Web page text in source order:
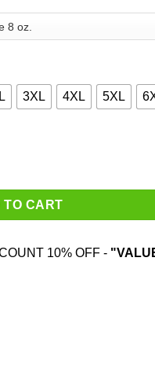
3XL 4XL 5XL
TO CART
10% OFF -